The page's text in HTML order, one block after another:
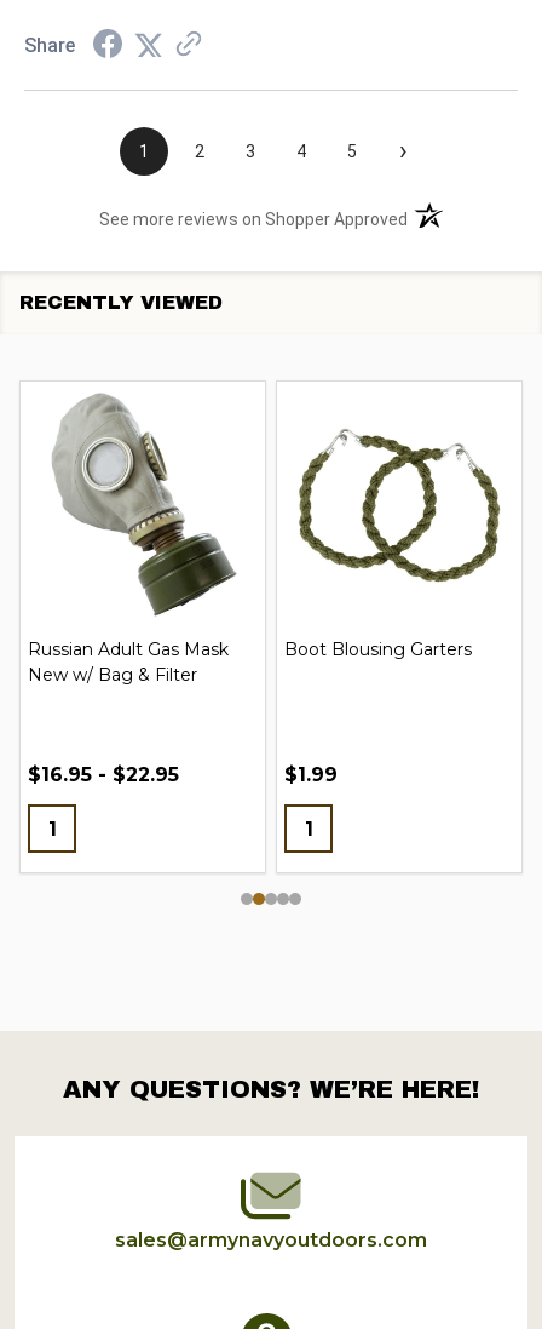
Share
1 2 3 4 5 ›
See more reviews on Shopper Approved (opens in a new
RECENTLY VIEWED
Russian Adult Gas Mask
New w/ Bag & Filter
$16.95 - $22.95
Boot Blousing Garters
$1.99
Footer
Start
ANY QUESTIONS? WE’RE HERE!
sales@armynavyoutdoors.com